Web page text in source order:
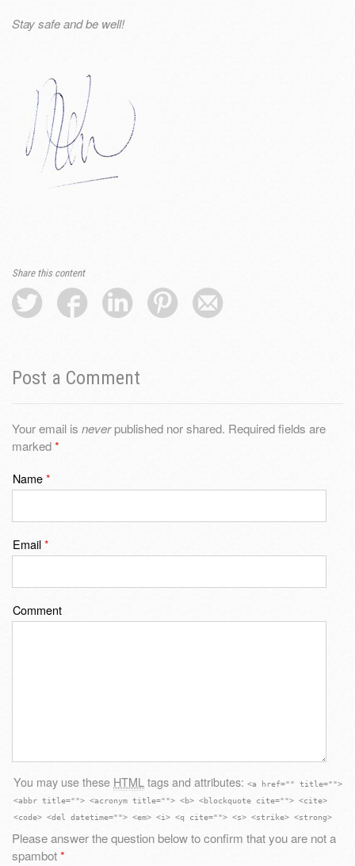
Stay safe and be well!
Share this content
Post a Comment
Your email is neverpublished nor shared. Required fields are
marked*
Name*
Email*
Comment
You may use these HTML tags and attributes: <a href="" title="">
<abbr title=""> <acronym title=""> <b> <blockquote cite=""> <cite>
<code> <del datetime=""> <em> <i> <q cite=""> <s> <strike> <strong>
Please answer the question below to confirm that you are not a
spambot*